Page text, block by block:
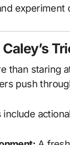
experiment
than staring
push